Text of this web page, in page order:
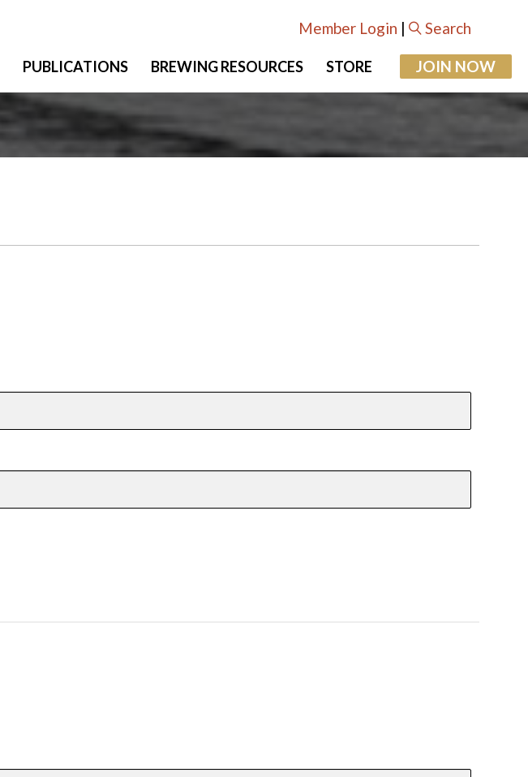
Member Login | Search
PUBLICATIONS BREWING RESOURCES STORE JOIN NOW